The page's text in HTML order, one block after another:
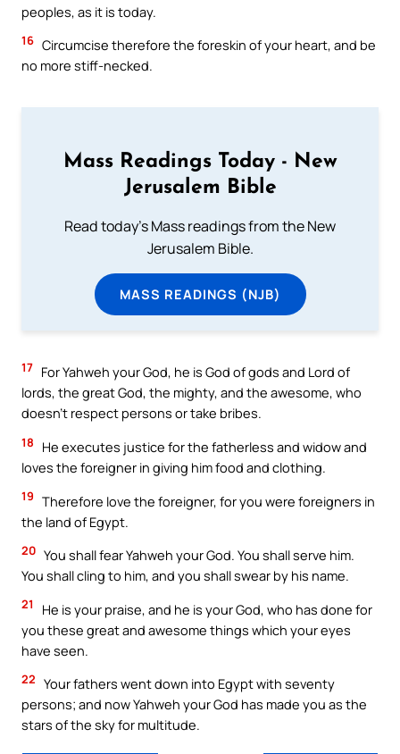
peoples, as it is today.
16 Circumcise therefore the foreskin of your heart, and be
no more stiff-necked.
Mass Readings Today - New
Jerusalem Bible
Read today's Mass readings from the New
Jerusalem Bible.
MASS READINGS (NJB)
17 For Yahweh your God, he is God of gods and Lord of
lords, the great God, the mighty, and the awesome, who
doesn’t respect persons or take bribes.
18
He executes justice for the fatherless and widow and
loves the foreigner in giving him food and clothing.
19 Therefore love the foreigner, for you were foreigners in
the land of Egypt.
20 You shall fear Yahweh your God. You shall serve him.
You shall cling to him, and you shall swear by his name.
21
He is your praise, and he is your God, who has done for
you these great and awesome things which your eyes
have seen.
22 Your fathers went down into Egypt with seventy
persons; and now Yahweh your God has made you as the
stars of the sky for multitude.